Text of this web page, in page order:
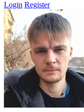
Login Register